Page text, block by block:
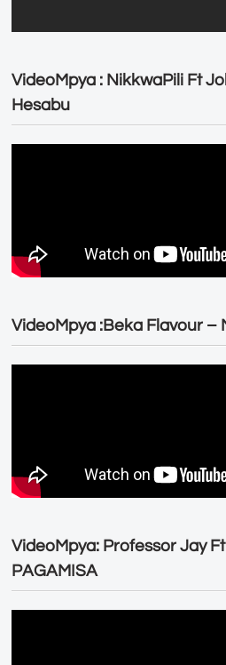
VideoMpya : NikkwaPili Ft
Hesabu
VideoMpya :Beka Flavour –
VideoMpya: Professor Jay
PAGAMISA